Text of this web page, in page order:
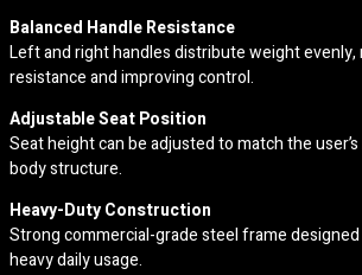
Balanced Handle Resistance
Left and right handles distribute weight
resistance and improving control.
Adjustable Seat Position
Seat height can be adjusted to match the
body structure.
Heavy-Duty Construction
Strong commercial-grade steel frame
heavy daily usage.